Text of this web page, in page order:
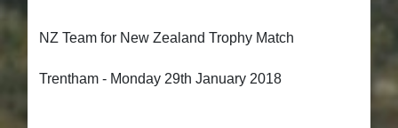
NZ Team for New Zealand Trophy Match
Trentham - Monday 29th January 2018